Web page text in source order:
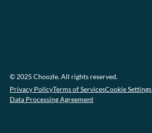
© 2025 Choozle. All rights reserved.
Privacy PolicyTerms of ServicesCookie Settings
Data Processing Agreement